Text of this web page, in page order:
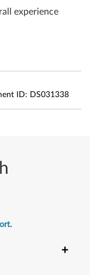
experience
ID: DS031338
+